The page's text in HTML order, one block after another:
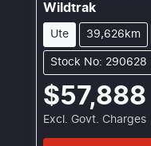
Wildtrak
Ute 39,626km
Stock No: 290628
$57,888
Excl. Govt. Charges